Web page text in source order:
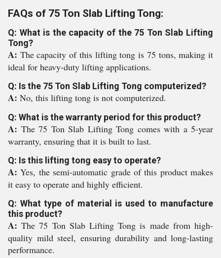
FAQs of 75 Ton Slab Lifting Tong:
Q: What is the capacity of the 75 Ton Slab Lifting
Tong?
A: The capacity of this lifting tong is 75 tons, making it
ideal for heavy-duty lifting applications.
Q: Is the 75 Ton Slab Lifting Tong computerized?
A: No, this lifting tong is not computerized.
Q: What is the warranty period for this product?
A: The 75 Ton Slab Lifting Tong comes with a 5-year
warranty, ensuring that it is built to last.
Q: Is this lifting tong easy to operate?
A:Yes, the semi-automatic grade of this product makes
it easy to operate and highly efficient.
Q: What type of material is used to manufacture
this product?
A:The 75 Ton Slab Lifting Tong is made from high-
quality mild steel, ensuring durability and long-lasting
performance.